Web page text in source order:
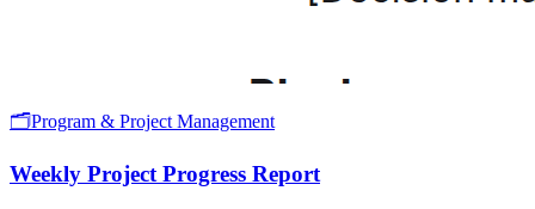
🗂️Program & Project Management
Weekly Project Progress Report